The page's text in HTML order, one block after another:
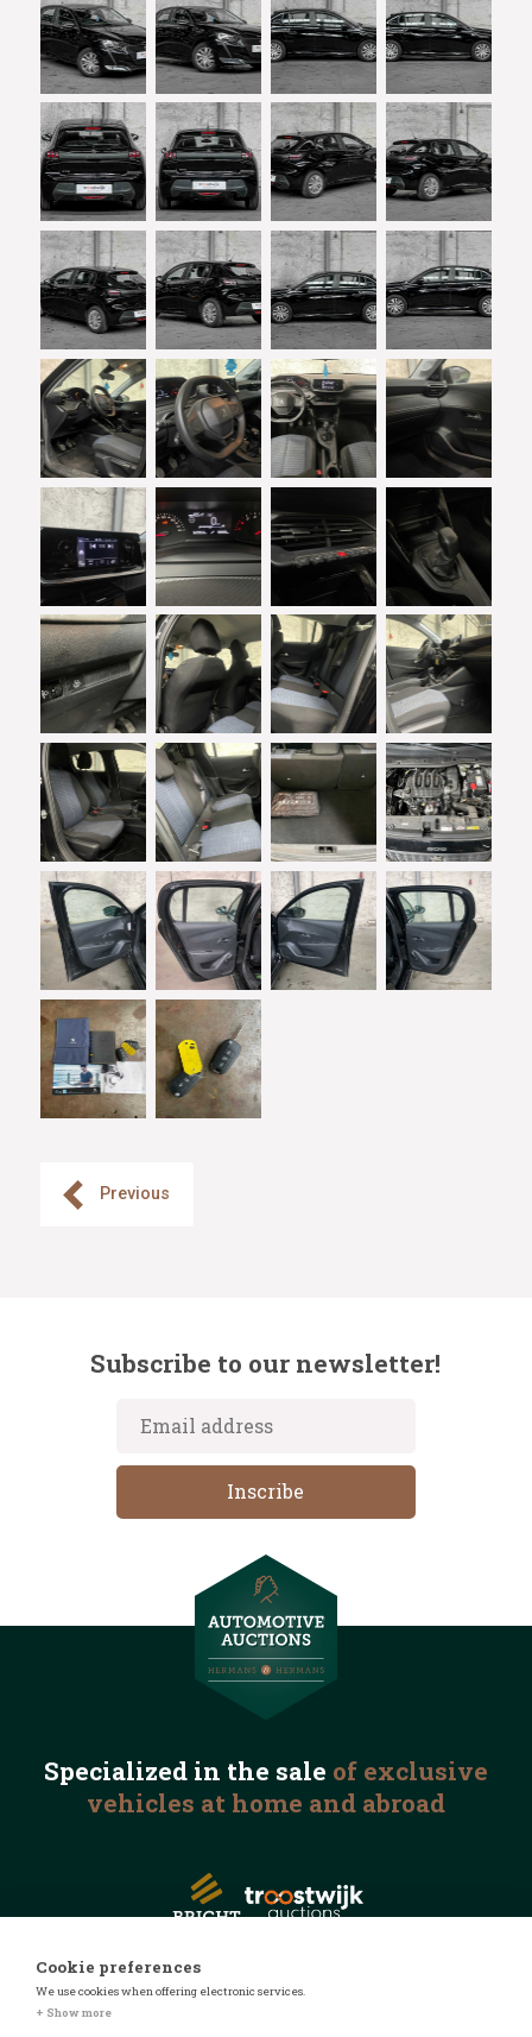
Previous
Subscribe to our newsletter!
Specialized in the sale of exclusive
vehicles at home and abroad
© 2026 Automotive Auctions
Cookie preferences
We use cookies when offering electronic services.
+ Show more